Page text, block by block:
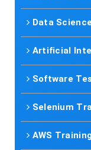
Data
Artificial
Software
Selenium
AWS